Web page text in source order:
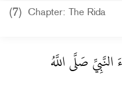
(7) Chapter: The Rida
صَلَّى اللَّهُ